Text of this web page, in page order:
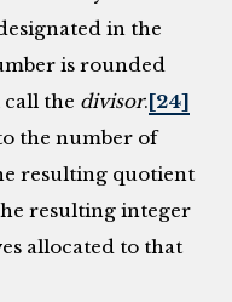
in the
is rounded
the divisor.[24]
the number of
resulting quotient
resulting integer
allocated to that